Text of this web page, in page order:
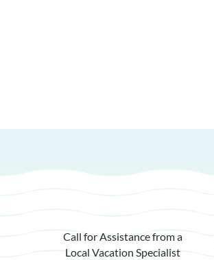
Call for Assistance from a
Local Vacation Specialist